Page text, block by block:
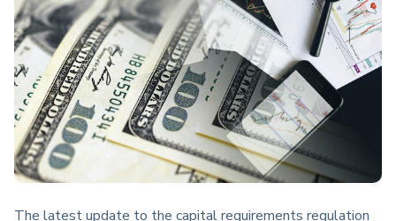
The latest update to the capital requirements regulation